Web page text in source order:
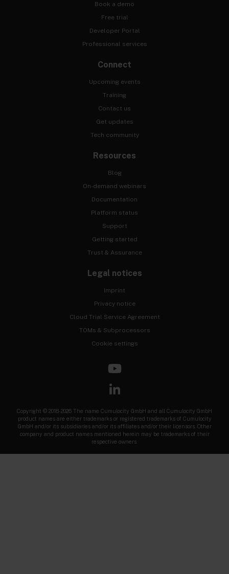
Book a demo
Free trial
Developer Portal
Professional services
Connect
Upcoming events
Training
Contact us
Get updates
Tech community
Resources
Blog
On-demand webinars
Documentation
Platform status
Support
Getting started
Trust & Assurance
Legal notices
Imprint
Privacy notice
Cloud Trial Service Agreement
TOMs & Subprocessors
Cookie settings
Copyright © 2018-2026 The name Cumulocity GmbH and all Cumulocity GmbH
product names are either trademarks or registered trademarks of Cumulocity
GmbH and/or its subsidiaries and/or its affiliates and/or their licensors. Other
company and product names mentioned herein may be trademarks of their
respective owners.